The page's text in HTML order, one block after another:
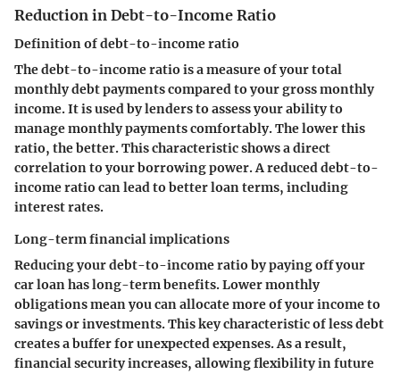
Reduction in Debt-to-Income Ratio
Definition of debt-to-income ratio
The debt-to-income ratio is a measure of your total
monthly debt payments compared to your gross monthly
income. It is used by lenders to assess your ability to
manage monthly payments comfortably. The lower this
ratio, the better. This characteristic shows a direct
correlation to your borrowing power. A reduced debt-to-
income ratio can lead to better loan terms, including
interest rates.
Long-term financial implications
Reducing your debt-to-income ratio by paying off your
car loan has long-term benefits. Lower monthly
obligations mean you can allocate more of your income to
savings or investments. This key characteristic of less debt
creates a buffer for unexpected expenses. As a result,
financial security increases, allowing flexibility in future